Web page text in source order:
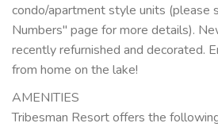
condo/apartment style units (please
Numbers" page for more details).
recently refurnished and decorated.
from home on the lake!
AMENITIES
Tribesman Resort offers the